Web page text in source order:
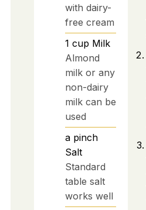
with dairy-
free cream
1 cup Milk
Almond
milk or any
non-dairy
milk can be
used
a pinch
Salt
Standard
table salt
works well